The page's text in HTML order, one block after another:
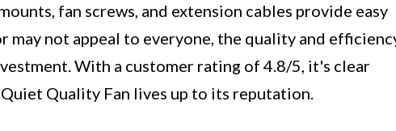
fan screws, and extension cables provide easy
not appeal to everyone, the quality and
With a customer rating of 4.8/5, it's clear
Quality Fan lives up to its reputation.